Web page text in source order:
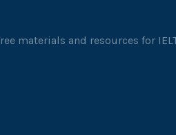
materials and resources for